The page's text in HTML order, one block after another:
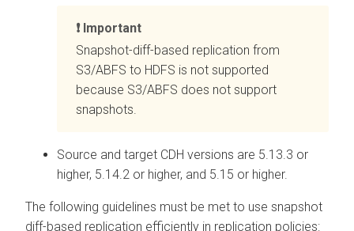
Important
Snapshot-diff-based replication from
S3/ABFS to HDFS is not supported
because S3/ABFS does not support
snapshots.
Source and target CDH versions are 5.13.3 or
higher, 5.14.2 or higher, and 5.15 or higher.
The following guidelines must be met to use snapshot
diff-based replication efficiently in replication policies: